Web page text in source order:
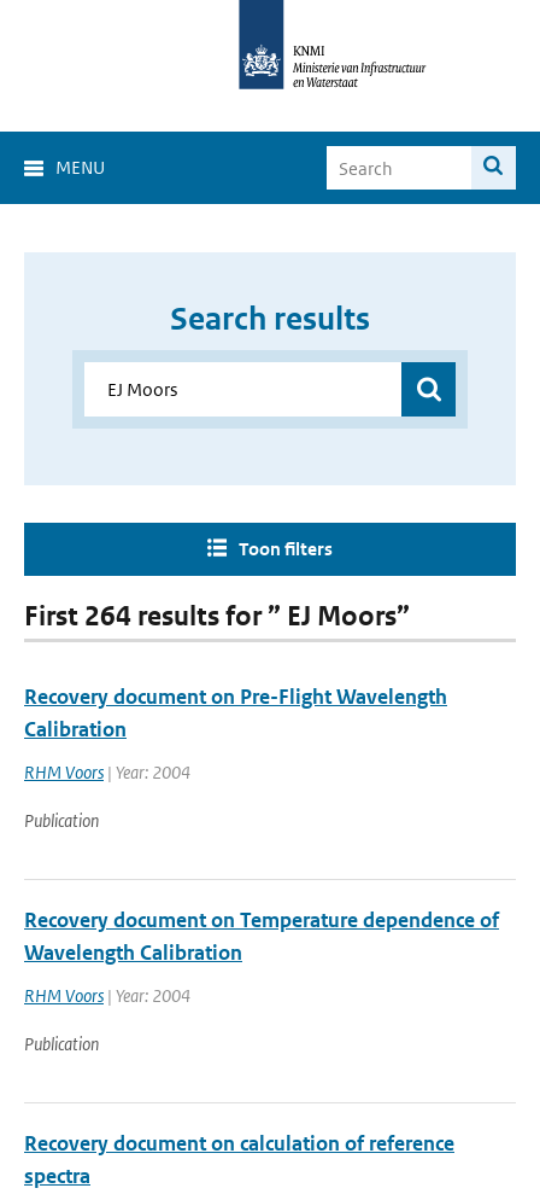
MENU
Search results
Toon filters
First 264 results for ” EJ Moors”
Recovery document on Pre-Flight Wavelength
Calibration
RHM Voors | Year: 2004
Publication
Recovery document on Temperature dependence of
Wavelength Calibration
RHM Voors | Year: 2004
Publication
Recovery document on calculation of reference
spectra